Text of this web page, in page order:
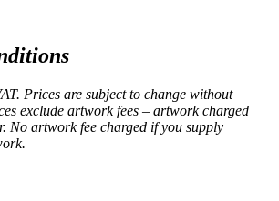
Prices are subject to change without
exclude artwork fees – artwork charged
No artwork fee charged if you supply